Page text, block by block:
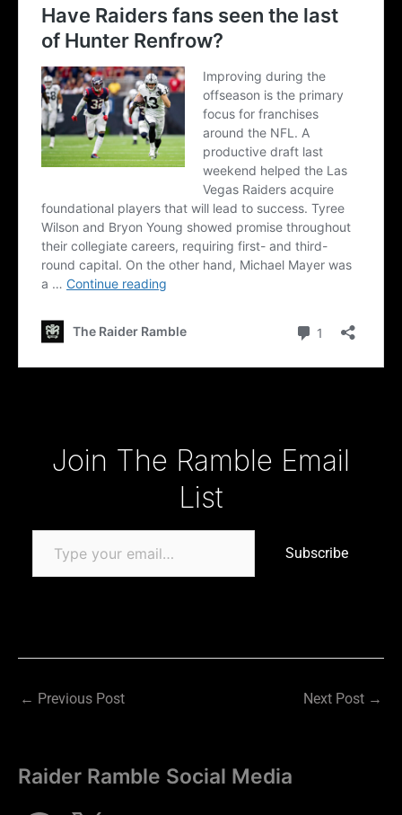
Join The Ramble Email
List
Subscribe
← Previous Post Next Post →
Raider Ramble Social Media